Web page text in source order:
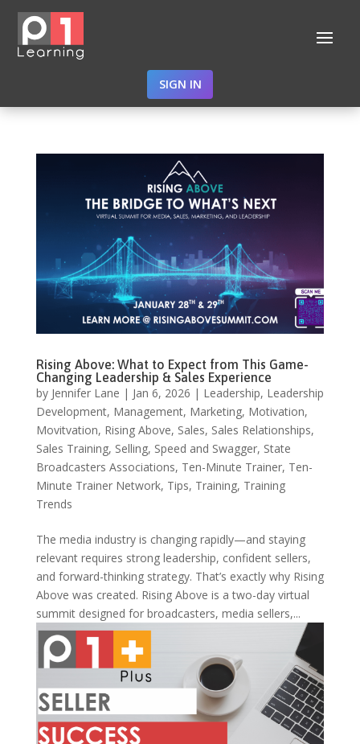
SIGN IN
Rising Above: What to Expect from This Game-
Changing Leadership & Sales Experience
by Jennifer Lane | Jan 6, 2026 | Leadership, Leadership
Development, Management, Marketing, Motivation,
Movitvation, Rising Above, Sales, Sales Relationships,
Sales Training, Selling, Speed and Swagger, State
Broadcasters Associations, Ten-Minute Trainer, Ten-
Minute Trainer Network, Tips, Training, Training
Trends
The media industry is changing rapidly—and staying
relevant requires strong leadership, confident sellers,
and forward-thinking strategy. That’s exactly why Rising
Above was created. Rising Above is a two-day virtual
summit designed for broadcasters, media sellers,...